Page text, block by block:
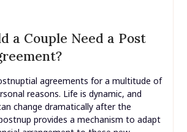
a Couple Need a Post
agreements for a multitude of
reasons. Life is dynamic, and
change dramatically after the
provides a mechanism to adapt